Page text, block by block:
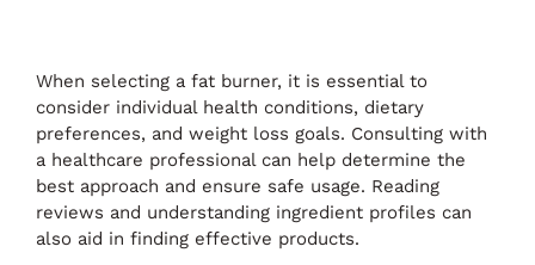
When selecting a fat burner, it is essential to
consider individual health conditions, dietary
preferences, and weight loss goals. Consulting with
a healthcare professional can help determine the
best approach and ensure safe usage. Reading
reviews and understanding ingredient profiles can
also aid in finding effective products.